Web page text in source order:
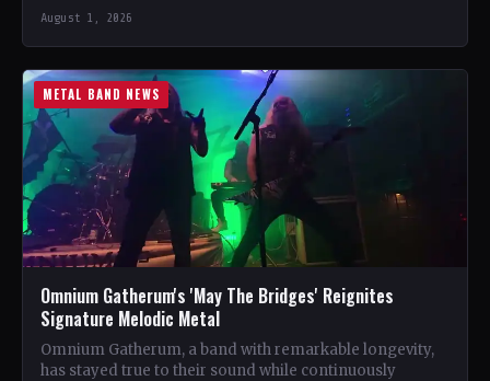
August 1, 2026
METAL BAND NEWS
Omnium Gatherum's 'May The Bridges' Reignites
Signature Melodic Metal
Omnium Gatherum, a band with remarkable longevity,
has stayed true to their sound while continuously